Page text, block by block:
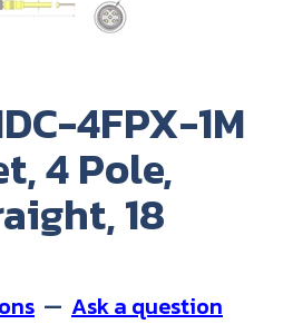
4FPX-1M
4 Pole,
18
— Ask a question